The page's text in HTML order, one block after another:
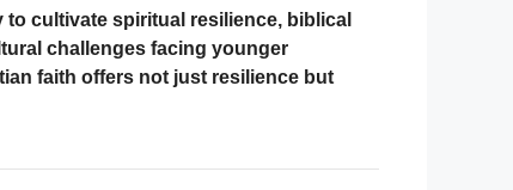
cultivate spiritual resilience, biblical
challenges facing younger
faith offers not just resilience but